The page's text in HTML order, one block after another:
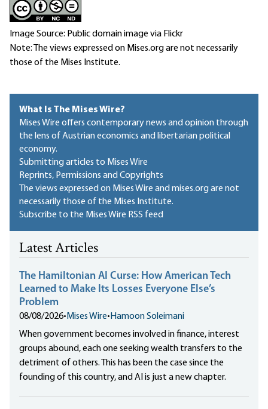
Image Source: Public domain image via Flickr
Note: The views expressed on Mises.org are not necessarily
those of the Mises Institute.
What Is The Mises Wire?
Mises Wire offers contemporary news and opinion through
the lens of Austrian economics and libertarian political
economy.
Submitting articles to Mises Wire
Reprints, Permissions and Copyrights
The views expressed on Mises Wire and mises.org are not
necessarily those of the Mises Institute.
Subscribe to the Mises Wire RSS feed
Latest Articles
The Hamiltonian AI Curse: How American Tech
Learned to Make Its Losses Everyone Else’s
Problem
08/08/2026• Mises Wire• Hamoon Soleimani
When government becomes involved in finance, interest
groups abound, each one seeking wealth transfers to the
detriment of others. This has been the case since the
founding of this country, and AI is just a new chapter.